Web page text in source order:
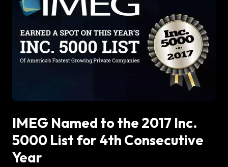
IMEG Named to the 2017 Inc.
5000 List for 4th Consecutive
Year